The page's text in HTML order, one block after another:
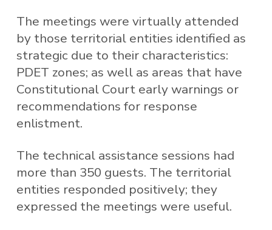
The meetings were virtually attended
by those territorial entities identified as
strategic due to their characteristics:
PDET zones; as well as areas that have
Constitutional Court early warnings or
recommendations for response
enlistment.
The technical assistance sessions had
more than 350 guests. The territorial
entities responded positively; they
expressed the meetings were useful.